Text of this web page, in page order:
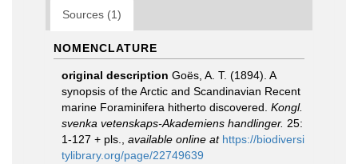
Sources (1)
NOMENCLATURE
original description Goës, A. T. (1894). A
synopsis of the Arctic and Scandinavian Recent
marine Foraminifera hitherto discovered. Kongl.
svenka vetenskaps-Akademiens handlinger. 25:
1-127 + pls.
available online at https://biodiversi
tylibrary.org/page/22749639